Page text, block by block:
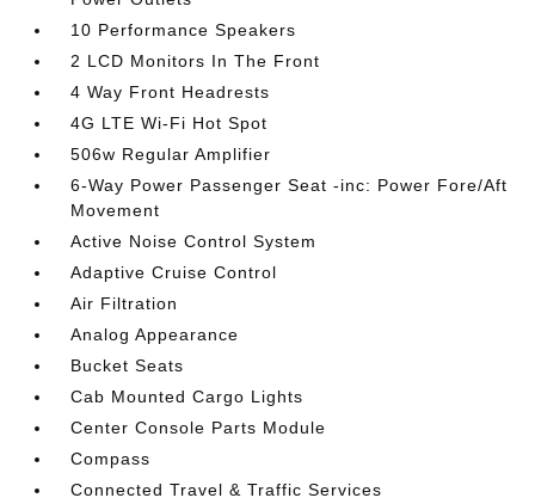
10 Performance Speakers
2 LCD Monitors In The Front
4 Way Front Headrests
4G LTE Wi-Fi Hot Spot
506w Regular Amplifier
6-Way Power Passenger Seat -inc: Power Fore/Aft
Movement
Active Noise Control System
Adaptive Cruise Control
Air Filtration
Analog Appearance
Bucket Seats
Cab Mounted Cargo Lights
Center Console Parts Module
Compass
Connected Travel & Traffic Services